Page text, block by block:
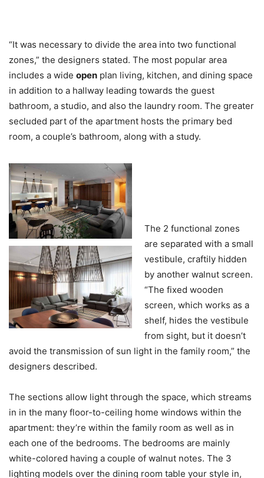
“It was necessary to divide the area into two functional
zones,” the designers stated. The most popular area
includes a wide open plan living, kitchen, and dining space
in addition to a hallway leading towards the guest
bathroom, a studio, and also the laundry room. The greater
secluded part of the apartment hosts the primary bed
room, a couple’s bathroom, along with a study.
The 2 functional zones
are separated with a small
vestibule, craftily hidden
by another walnut screen.
“The fixed wooden
screen, which works as a
shelf, hides the vestibule
from sight, but it doesn’t
avoid the transmission of sun light in the family room,” the
designers described.
The sections allow light through the space, which streams
in in the many floor-to-ceiling home windows within the
apartment: they’re within the family room as well as in
each one of the bedrooms. The bedrooms are mainly
white-colored having a couple of walnut notes. The 3
lighting models over the dining room table your style in,